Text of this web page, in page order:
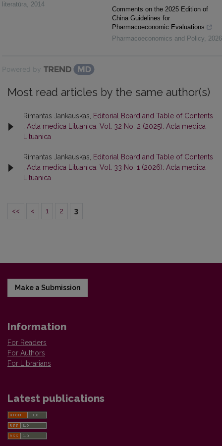
literatūra, 2014
Comments on the 2025 Edition of
China Guidelines for
Pharmacoeconomic Evaluations
Pharmacoeconomics and Policy, 2026
Powered by
Most read articles by the same author(s)
Rimantas Jankauskas,
Editorial Board and Table of Contents
Acta medica Lituanica: Vol. 32 No. 2 (2025): Acta medica
Lituanica
Rimantas Jankauskas,
Editorial Board and Table of Contents
Acta medica Lituanica: Vol. 33 No. 1 (2026): Acta medica
Lituanica
<< < 1 2 3
Make a Submission
Information
For Readers
For Authors
For Librarians
Latest publications